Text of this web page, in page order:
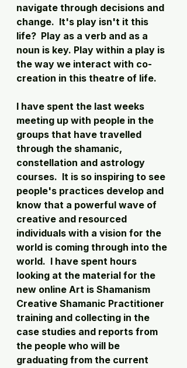
navigate through decisions and
change.  It's play isn't it this
life?  Play as a verb and as a
noun is key. Play within a play is
the way we interact with co-
creation in this theatre of life.
I have spent the last weeks
meeting up with people in the
groups that have travelled
through the shamanic,
constellation and astrology
courses.  It is so inspiring to see
people's practices develop and
know that a powerful wave of
creative and resourced
individuals with a vision for the
world is coming through into the
world.  I have spent hours
looking at the material for the
new online Art is Shamanism
Creative Shamanic Practitioner
training and collecting in the
case studies and reports from
the people who will be
graduating from the current